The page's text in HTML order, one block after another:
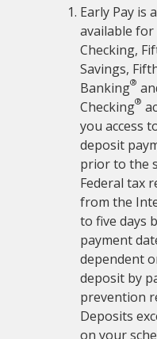
Early Pay is
available
Checking,
Savings,
Banking®
Checking®
you access
deposit
prior to the
Federal tax
from the
to five days
payment
dependent
deposit by
prevention
Deposits
on your